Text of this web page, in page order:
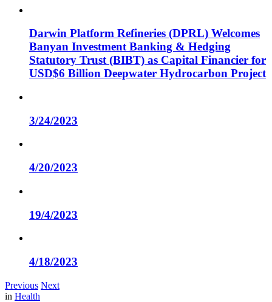
Darwin Platform Refineries (DPRL) Welcomes
Banyan Investment Banking & Hedging
Statutory Trust (BIBT) as Capital Financier for
USD$6 Billion Deepwater Hydrocarbon Project
3/24/2023
4/20/2023
19/4/2023
4/18/2023
Previous Next
in Health